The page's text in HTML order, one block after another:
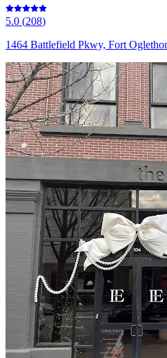
5.0 (208)
1464 Battlefield Pkwy, Fort